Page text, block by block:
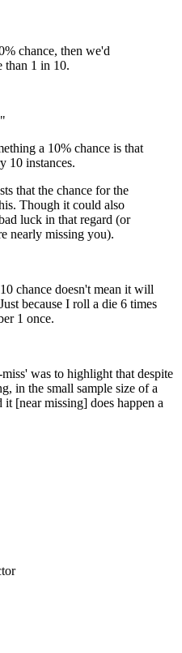
chance, then we'd
than 1 in 10.
a 10% chance is that
10 instances.
that the chance for the
Though it could also
luck in that regard (or
nearly missing you).
chance doesn't mean it will
because I roll a die 6 times
1 once.
was to highlight that despite
in the small sample size of a
[near missing] does happen a